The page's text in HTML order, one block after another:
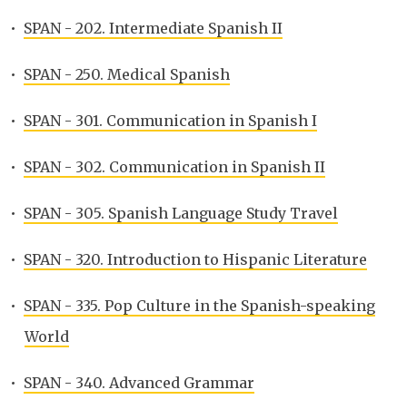
• SPAN - 202. Intermediate Spanish II
• SPAN - 250. Medical Spanish
• SPAN - 301. Communication in Spanish I
• SPAN - 302. Communication in Spanish II
• SPAN - 305. Spanish Language Study Travel
• SPAN - 320. Introduction to Hispanic Literature
• SPAN - 335. Pop Culture in the Spanish-speaking
World
• SPAN - 340. Advanced Grammar